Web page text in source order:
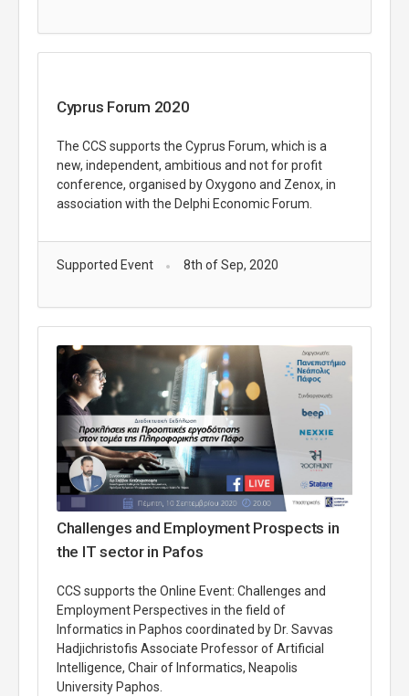
Cyprus Forum 2020
The CCS supports the Cyprus Forum, which is a
new, independent, ambitious and not for profit
conference, organised by Oxygono and Zenox, in
association with the Delphi Economic Forum.
Supported Event 8th of Sep, 2020
Challenges and Employment Prospects in
the IT sector in Pafos
CCS supports the Online Event: Challenges and
Employment Perspectives in the field of
Informatics in Paphos coordinated by Dr. Savvas
Hadjichristofis Associate Professor of Artificial
Intelligence, Chair of Informatics, Neapolis
University Paphos.